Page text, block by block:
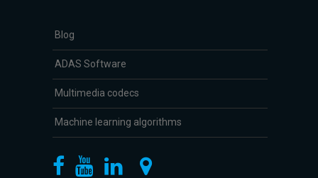
Blog
ADAS Software
Multimedia codecs
Machine learning algorithms